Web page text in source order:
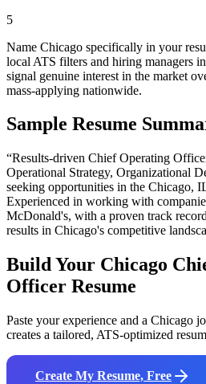
5
Name Chicago specifically in your
local ATS filters and hiring managers
signal genuine interest in the market
mass-applying nationwide.
Sample Resume
“Results-driven Chief Operating
Operational Strategy, Organizational
seeking opportunities in the Chicago,
Experienced in working with
McDonald's, with a proven track
results in Chicago's competitive
Build Your Chicago
Officer Resume
Paste your experience and a Chicago
creates a tailored, ATS-optimized
Create My Resume, Free